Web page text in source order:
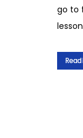
go to
Read